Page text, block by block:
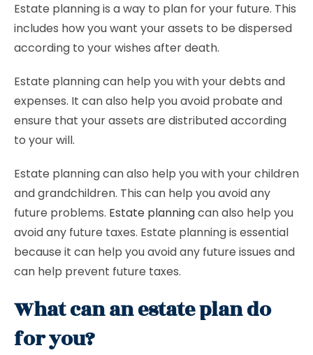
Estate planning is a way to plan for your future. This
includes how you want your assets to be dispersed
according to your wishes after death.
Estate planning can help you with your debts and
expenses. It can also help you avoid probate and
ensure that your assets are distributed according
to your will.
Estate planning can also help you with your children
and grandchildren. This can help you avoid any
future problems. Estate planningcan also help you
avoid any future taxes. Estate planning is essential
because it can help you avoid any future issues and
can help prevent future taxes.
What can an estate plan do
for you?